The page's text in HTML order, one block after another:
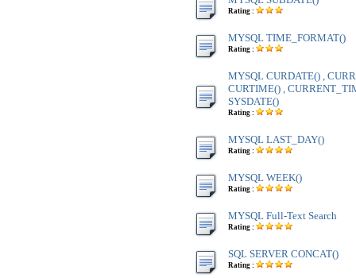
Rating :
MYSQL TIME_FORMAT()
Rating :
MYSQL CURDATE() ,
CURTIME() ,
SYSDATE()
Rating :
MYSQL LAST_DAY()
Rating :
MYSQL WEEK()
Rating :
MYSQL Full-Text Search
Rating :
SQL SERVER CONCAT()
Rating :